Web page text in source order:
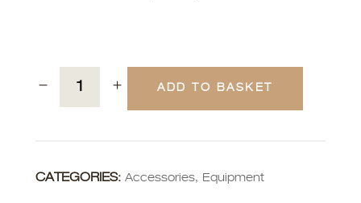
ADD TO BASKET
CATEGORIES: Accessories, Equipment